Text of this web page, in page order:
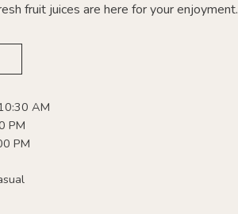
fruit juices are here for your enjoyment.
AM
PM
PM